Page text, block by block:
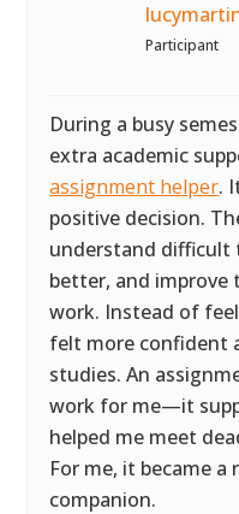
Participant
During a busy
extra academic
assignment helper.
positive decision.
understand difficult
better, and improve
work. Instead of
felt more confident
studies. An
work for me—it
helped me meet
For me, it became
companion.